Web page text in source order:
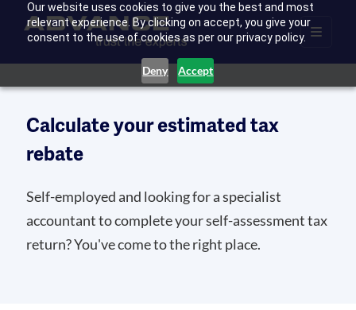
Our website uses cookies to give you the best and most
relevant experience. By clicking on accept, you give your
consent to the use of cookies as per our privacy policy.
Deny Accept
Calculate your estimated tax
rebate
Self-employed and looking for a specialist
accountant to complete your self-assessment tax
return? You've come to the right place.